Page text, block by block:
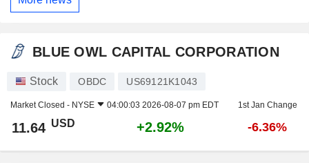
BLUE OWL CAPITAL CORPORATION
Stock OBDC US69121K1043
Market Closed - NYSE 04:00:03 2026-08-07 pm EDT 1st Jan Change
11.64 USD +2.92% -6.36%